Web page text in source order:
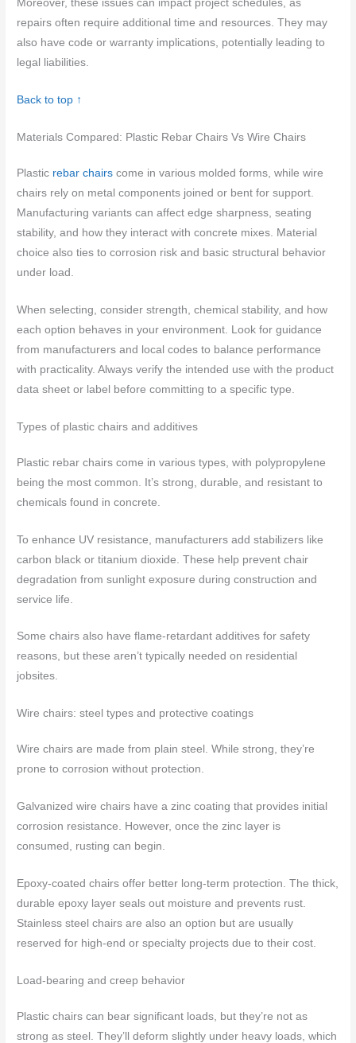
Moreover, these issues can impact project schedules, as
repairs often require additional time and resources. They may
also have code or warranty implications, potentially leading to
legal liabilities.
Back to top ↑
Materials Compared: Plastic Rebar Chairs Vs Wire Chairs
Plastic rebar chairs come in various molded forms, while wire
chairs rely on metal components joined or bent for support.
Manufacturing variants can affect edge sharpness, seating
stability, and how they interact with concrete mixes. Material
choice also ties to corrosion risk and basic structural behavior
under load.
When selecting, consider strength, chemical stability, and how
each option behaves in your environment. Look for guidance
from manufacturers and local codes to balance performance
with practicality. Always verify the intended use with the product
data sheet or label before committing to a specific type.
Types of plastic chairs and additives
Plastic rebar chairs come in various types, with polypropylene
being the most common. It’s strong, durable, and resistant to
chemicals found in concrete.
To enhance UV resistance, manufacturers add stabilizers like
carbon black or titanium dioxide. These help prevent chair
degradation from sunlight exposure during construction and
service life.
Some chairs also have flame-retardant additives for safety
reasons, but these aren’t typically needed on residential
jobsites.
Wire chairs: steel types and protective coatings
Wire chairs are made from plain steel. While strong, they’re
prone to corrosion without protection.
Galvanized wire chairs have a zinc coating that provides initial
corrosion resistance. However, once the zinc layer is
consumed, rusting can begin.
Epoxy-coated chairs offer better long-term protection. The thick,
durable epoxy layer seals out moisture and prevents rust.
Stainless steel chairs are also an option but are usually
reserved for high-end or specialty projects due to their cost.
Load-bearing and creep behavior
Plastic chairs can bear significant loads, but they’re not as
strong as steel. They’ll deform slightly under heavy loads, which